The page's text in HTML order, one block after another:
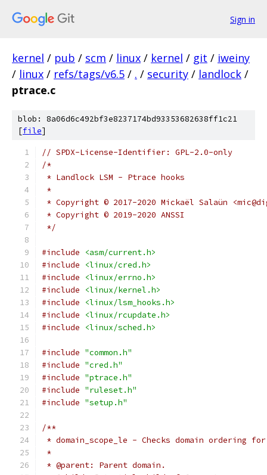
Sign in
kernel / pub / scm / linux / kernel / git / iweiny
/ linux / refs/tags/v6.5 / . / security / landlock /
ptrace.c
blob: 8a06d6c492bf3e8237174bd93353682638ff1c21
[file]
// SPDX-License-Identifier: GPL-2.0-only
/*
* Landlock LSM - Ptrace hooks
*
* Copyright © 2017-2020 Mickaël Salaün
* Copyright © 2019-2020 ANSSI
*/
#include
<asm/current.h>
#include
<linux/cred.h>
#include
<linux/errno.h>
#include
<linux/kernel.h>
#include
<linux/lsm_hooks.h>
#include
<linux/rcupdate.h>
#include
<linux/sched.h>
#include "common.h"
#include "cred.h"
#include "ptrace.h"
#include "ruleset.h"
#include "setup.h"
/**
* domain_scope_le - Checks domain ordering
*
* @parent: Parent domain.